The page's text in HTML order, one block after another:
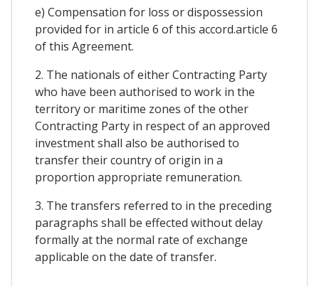
e) Compensation for loss or dispossession
provided for in article 6 of this accord.article 6
of this Agreement.
2. The nationals of either Contracting Party
who have been authorised to work in the
territory or maritime zones of the other
Contracting Party in respect of an approved
investment shall also be authorised to
transfer their country of origin in a
proportion appropriate remuneration.
3. The transfers referred to in the preceding
paragraphs shall be effected without delay
formally at the normal rate of exchange
applicable on the date of transfer.